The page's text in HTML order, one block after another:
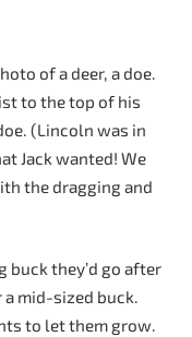
of a deer, a doe.
to the top of his
(Lincoln was in
Jack wanted! We
the dragging and
buck they’d go after
mid-sized buck.
to let them grow.